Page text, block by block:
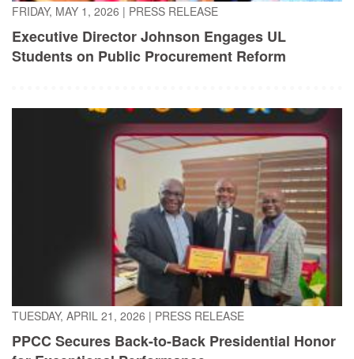
Executive Director Johnson Engages UL
Students on Public Procurement Reform
TUESDAY, APRIL 21, 2026|PRESS RELEASE
PPCC Secures Back-to-Back Presidential Honor
for Exceptional Performance